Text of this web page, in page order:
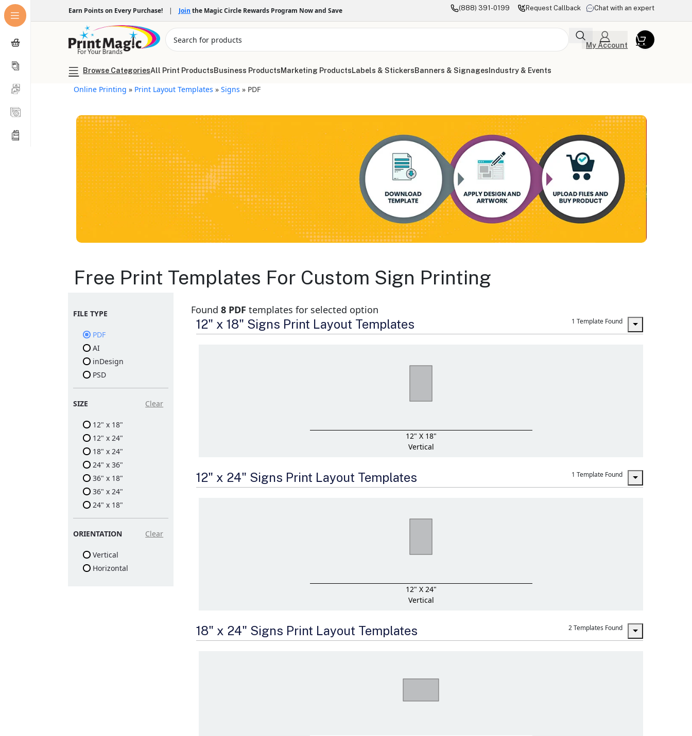
Earn Points on Every Purchase! | Join the Magic Circle Rewards Program Now and Save (888) 391-0199 Request Callback Chat with an expert
My Account
Browse CategoriesAll Print ProductsBusiness ProductsMarketing ProductsLabels & StickersBanners & Signages Industry & Events
Online Printing » Print Layout Templates »Signs » PDF
Signs Layout
Print A-Frame Sidewalk
Signs or Yard Signs for
attention
required stand for
propping up the sign
Free Print Templates For Custom Sign Printing
FILE TYPE
PDF
AI
inDesign
PSD
SIZE Clear
12" x 18"
12" x 24"
18" x 24"
24" x 36"
36" x 18"
36" x 24"
24" x 18"
ORIENTATION Clear
Vertical
Horizontal
Found8 PDF templates for selected option
12" x 18" Signs Print Layout Templates 1 Template Found
12" X 18"
Vertical
12" x 24" Signs Print Layout Templates 1 Template Found
12" X 24"
Vertical
18" x 24" Signs Print Layout Templates 2 Templates Found